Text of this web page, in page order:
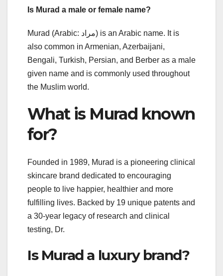
Is Murad a male or female name?
Murad (Arabic: مراد‎) is an Arabic name. It is
also common in Armenian, Azerbaijani,
Bengali, Turkish, Persian, and Berber as a male
given name and is commonly used throughout
the Muslim world.
What is Murad known
for?
Founded in 1989, Murad is a pioneering clinical
skincare brand dedicated to encouraging
people to live happier, healthier and more
fulfilling lives. Backed by 19 unique patents and
a 30-year legacy of research and clinical
testing, Dr.
Is Murad a luxury brand?